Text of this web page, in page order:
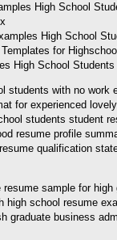
High School
High School
High School
with no
for experienced
students
resume profile
qualification
sample for
school resume
graduate business